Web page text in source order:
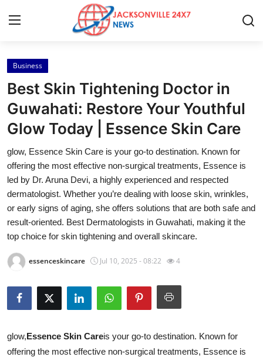
Home
Contact
Press Release
Privacy Policy
About
News Network
Guest Posting
Advertise with US
Business
Best Skin Tightening Doctor in
Guwahati: Restore Your Youthful
Glow Today | Essence Skin Care
glow, Essence Skin Care is your go-to destination. Known for
offering the most effective non-surgical treatments, Essence is
led by Dr. Aruna Devi, a highly experienced and respected
dermatologist. Whether you’re dealing with loose skin, wrinkles,
or early signs of aging, she offers solutions that are both safe and
result-oriented. Best Dermatologists in Guwahati, making it the
top choice for skin tightening and overall skincare.
essenceskincare Jul 10, 2025 - 08:22 4
glow,Essence Skin Careis your go-to destination. Known for
offering the most effective non-surgical treatments, Essence is